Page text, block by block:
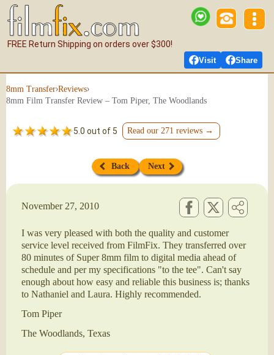
Visit Share
FREE Return Shipping on orders over $300!
8mm Transfer›Reviews›
8mm Film Transfer Review – Tom Piper, The Woodlands
5.0 out of 5 Read our 271 reviews →
Back Next
November 27, 2010
I was very pleased with both the quality and customer
service level received from FilmFix. They transferred over
80 minutes of Super 8mm film to digital media ahead of
schedule and per my specifications "to the tee". Can't say
enough about how easy and reliable this business is; thanks
to Nathaniel and Laura. Highly recommended.
Tom Piper
The Woodlands, Texas